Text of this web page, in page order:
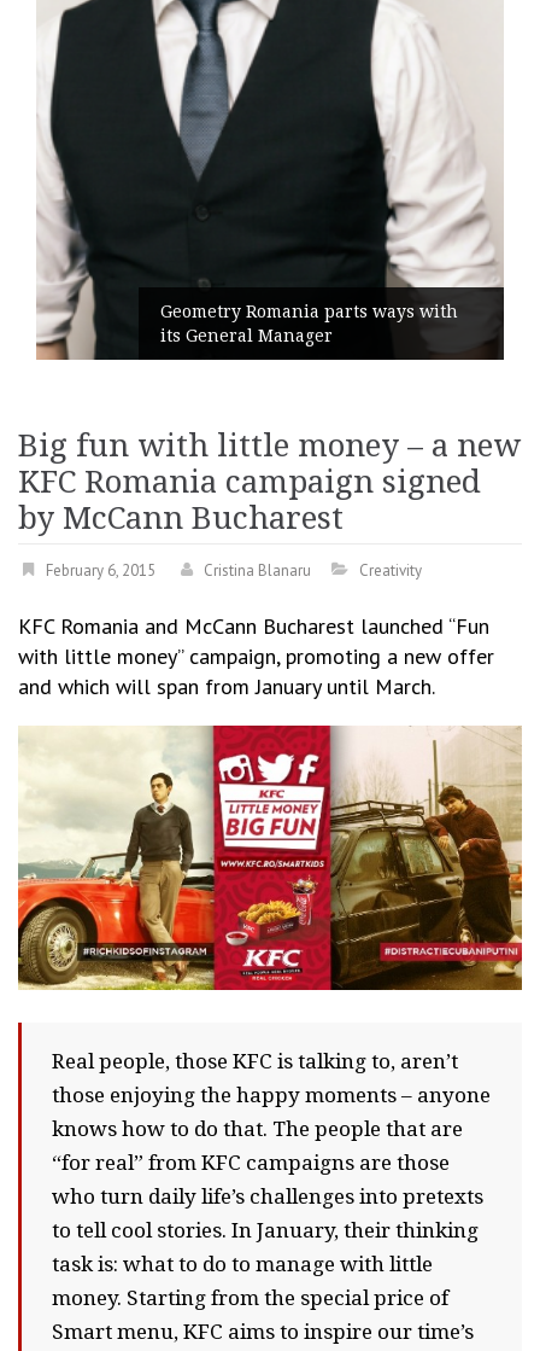
Geometry Romania parts ways with
its General Manager
Big fun with little money – a new
KFC Romania campaign signed
by McCann Bucharest
February 6, 2015 Cristina Blanaru Creativity
KFC Romania and McCann Bucharest launched “Fun
with little money” campaign, promoting a new offer
and which will span from January until March.
Real people, those KFC is talking to, aren’t
those enjoying the happy moments – anyone
knows how to do that. The people that are
“for real” from KFC campaigns are those
who turn daily life’s challenges into pretexts
to tell cool stories. In January, their thinking
task is: what to do to manage with little
money. Starting from the special price of
Smart menu, KFC aims to inspire our time’s